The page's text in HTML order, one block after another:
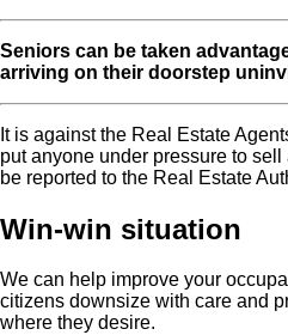
Seniors can be taken
arriving on their doorstep
It is against the Real Estate
put anyone under pressure to
be reported to the Real Estate
Win-win situation
We can help improve your
citizens downsize with care and
where they desire.